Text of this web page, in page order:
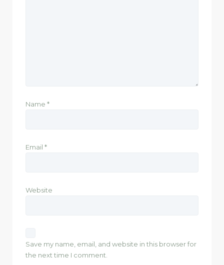
Name *
Email *
Website
Save my name, email, and website in this browser for
the next time I comment.